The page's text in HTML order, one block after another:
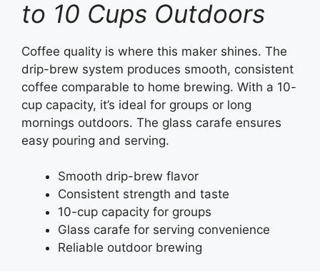
to 10 Cups Outdoors
Coffee quality is where this maker shines. The
drip-brew system produces smooth, consistent
coffee comparable to home brewing. With a 10-
cup capacity, it’s ideal for groups or long
mornings outdoors. The glass carafe ensures
easy pouring and serving.
Smooth drip-brew flavor
Consistent strength and taste
10-cup capacity for groups
Glass carafe for serving convenience
Reliable outdoor brewing